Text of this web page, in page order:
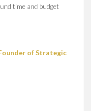
time and budget
of Strategic